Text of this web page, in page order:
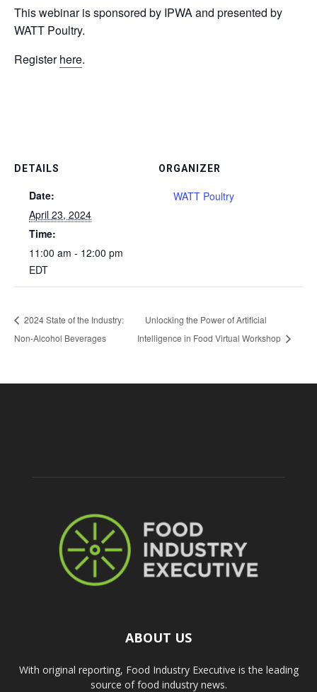
This webinar is sponsored by IPWA and presented by
WATT Poultry.
Registerhere.
DETAILS
Date:
April 23, 2024
Time:
11:00 am - 12:00 pm
EDT
ORGANIZER
WATT Poultry
2024 State of the Industry:
Non-Alcohol Beverages
Unlocking the Power of Artificial
Intelligence in Food Virtual Workshop
ABOUT US
With original reporting, Food Industry Executive is the leading
source of food industry news.